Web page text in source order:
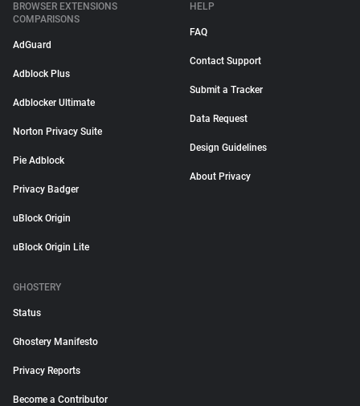
BROWSER EXTENSIONS
COMPARISONS
AdGuard
Adblock Plus
Adblocker Ultimate
Norton Privacy Suite
Pie Adblock
Privacy Badger
uBlock Origin
uBlock Origin Lite
HELP
FAQ
Contact Support
Submit a Tracker
Data Request
Design Guidelines
About Privacy
GHOSTERY
Status
Ghostery Manifesto
Privacy Reports
Become a Contributor